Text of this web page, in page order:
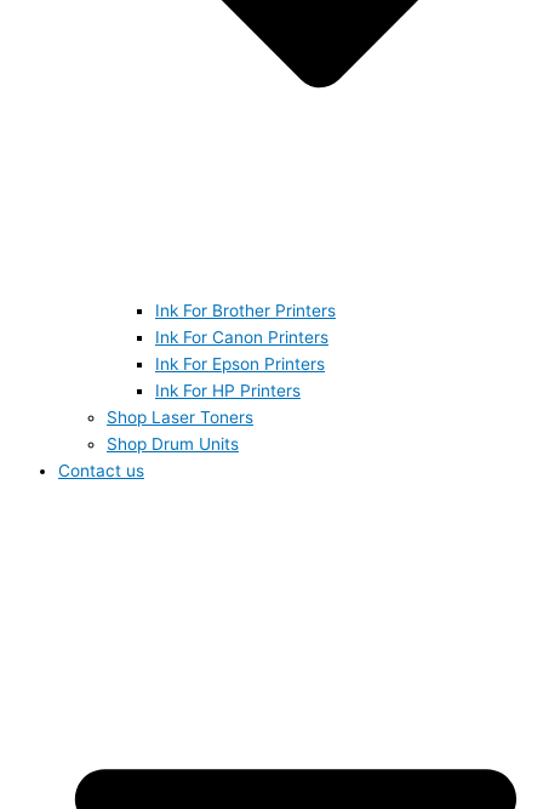
Ink For Brother Printers
Ink For Canon Printers
Ink For Epson Printers
Ink For HP Printers
Shop Laser Toners
Shop Drum Units
Contact us